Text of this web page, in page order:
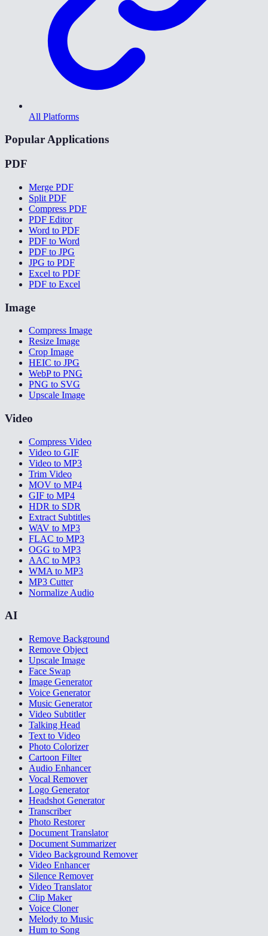
All Platforms
Popular Applications
PDF
Merge PDF
Split PDF
Compress PDF
PDF Editor
Word to PDF
PDF to Word
PDF to JPG
JPG to PDF
Excel to PDF
PDF to Excel
Image
Compress Image
Resize Image
Crop Image
HEIC to JPG
WebP to PNG
PNG to SVG
Upscale Image
Video
Compress Video
Video to GIF
Video to MP3
Trim Video
MOV to MP4
GIF to MP4
HDR to SDR
Extract Subtitles
WAV to MP3
FLAC to MP3
OGG to MP3
AAC to MP3
WMA to MP3
MP3 Cutter
Normalize Audio
AI
Remove Background
Remove Object
Upscale Image
Face Swap
Image Generator
Voice Generator
Music Generator
Video Subtitler
Talking Head
Text to Video
Photo Colorizer
Cartoon Filter
Audio Enhancer
Vocal Remover
Logo Generator
Headshot Generator
Transcriber
Photo Restorer
Document Translator
Document Summarizer
Video Background Remover
Video Enhancer
Silence Remover
Video Translator
Clip Maker
Voice Cloner
Melody to Music
Hum to Song